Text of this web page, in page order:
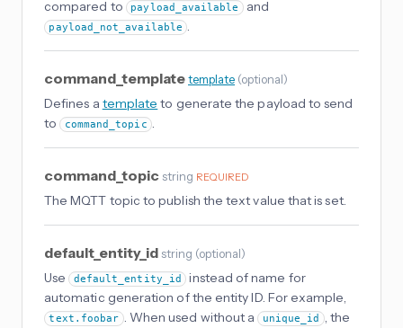
compared to
payload_available and
payload_not_available .
command_templatetemplate (optional)
Defines a template to generate the payload to send
to command_topic .
command_topic string REQUIRED
The MQTT topic to publish the text value that is set.
default_entity_id string (optional)
Use default_entity_id
instead of name for
automatic generation of the entity ID. For example,
text.foobar . When used without a unique_id
, the